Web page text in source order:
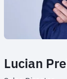
Lucian